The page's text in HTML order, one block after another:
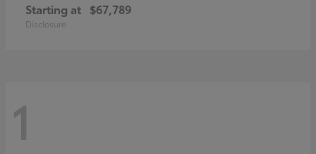
Starting at $67,789
Disclosure
1